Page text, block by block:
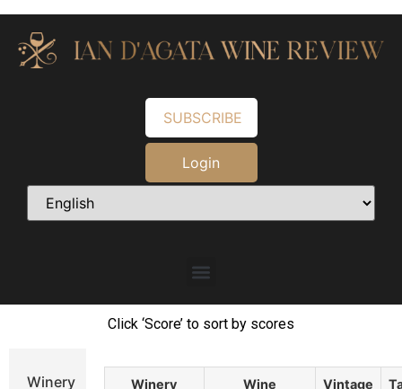
SUBSCRIBE
Login
Click ‘Score’ to sort by scores
Winery
Winery Wine Vintage